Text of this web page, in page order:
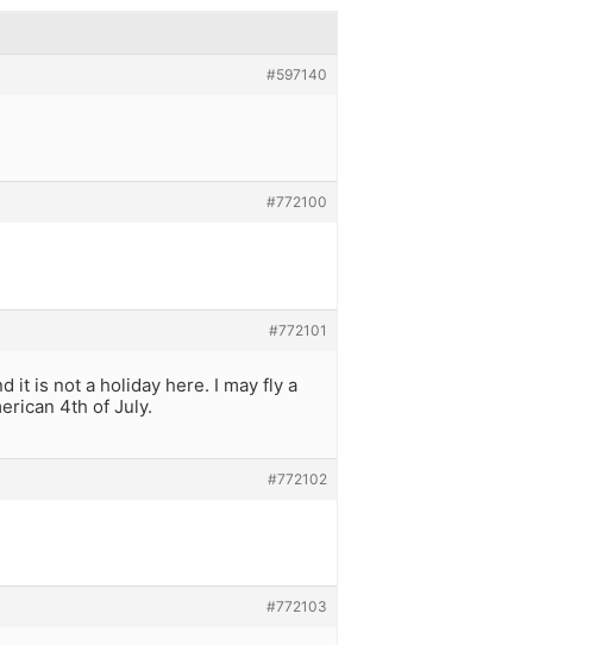
#597140
#772100
#772101
it is not a holiday here. I may fly a
4th of July.
#772102
#772103